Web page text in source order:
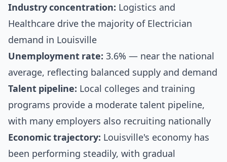
Industry concentration: Logistics and
Healthcare drive the majority of Electrician
demand in Louisville
Unemployment rate: 3.6% — near the national
average, reflecting balanced supply and demand
Talent pipeline: Local colleges and training
programs provide a moderate talent pipeline,
with many employers also recruiting nationally
Economic trajectory: Louisville's economy has
been performing steadily, with gradual